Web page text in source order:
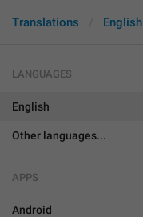
Translations English
LANGUAGES
English
Other languages...
APPS
Android